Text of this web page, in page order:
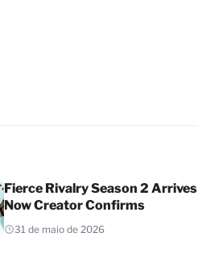
Fierce Rivalry Season 2 Arrives
Now Creator Confirms
31 de maio de 2026